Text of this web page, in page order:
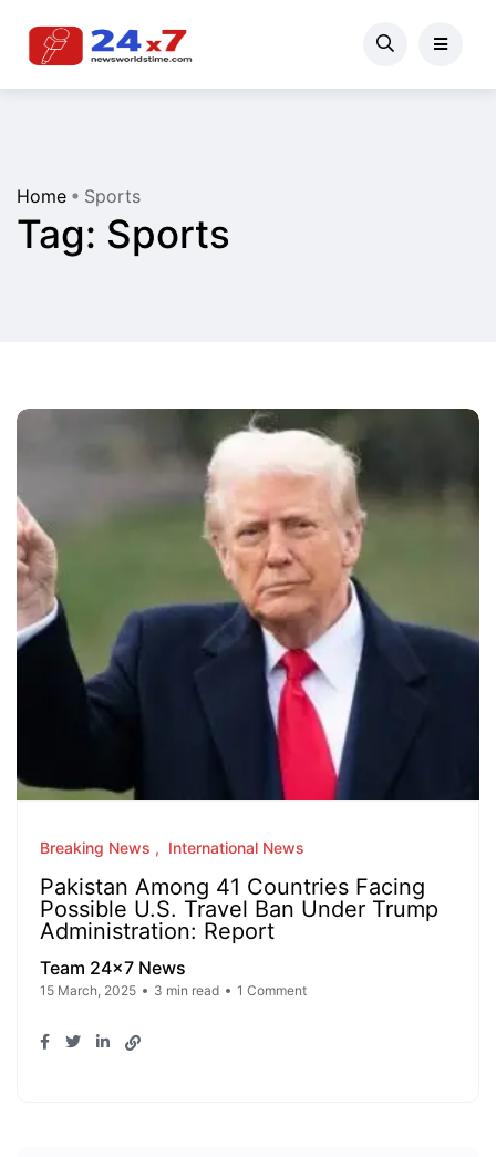
Home Sports
Tag: Sports
Breaking News International News
Pakistan Among 41 Countries Facing
Possible U.S. Travel Ban Under Trump
Administration: Report
Team 24x7 News
15 March, 2025 3 min read 1 Comment